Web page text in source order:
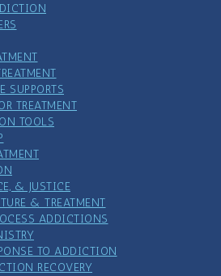
SUPPORTS
TREATMENT
TOOLS
& JUSTICE
& TREATMENT
ADDICTIONS
TO ADDICTION
RECOVERY